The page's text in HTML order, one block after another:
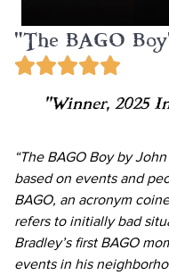
"The BAGO
“Winner, 2025
“The BAGO Boy by
based on events and
BAGO, an acronym
refers to initially bad
Bradley’s first BAGO
events in his